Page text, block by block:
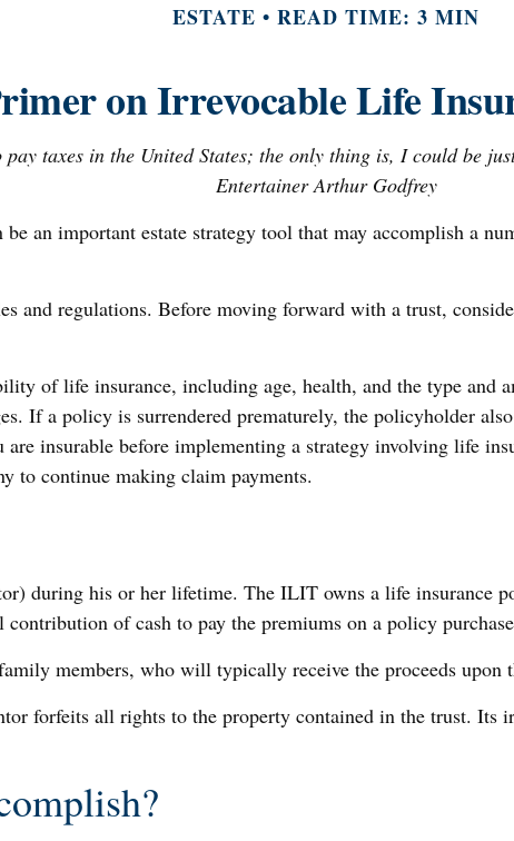
ESTATE READ TIME: 3 MIN
on Irrevocable Life
taxes in the United States; the only thing is, I could be
Entertainer Arthur Godfrey
an important estate strategy tool that may accomplish a
and regulations. Before moving forward with a trust,
of life insurance, including age, health, and the type and
If a policy is surrendered prematurely, the policyholder
insurable before implementing a strategy involving life
to continue making claim payments.
during his or her lifetime. The ILIT owns a life insurance
of cash to pay the premiums on a policy
members, who will typically receive the proceeds upon
forfeits all rights to the property contained in the trust.